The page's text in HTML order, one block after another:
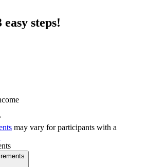
steps!
may vary for participants with a